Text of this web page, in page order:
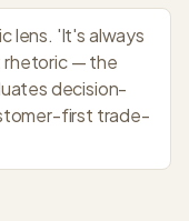
lens. 'It's always
rhetoric — the
decision-
first trade-